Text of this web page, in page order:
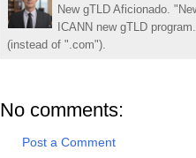
New gTLD Aficionado.
ICANN new gTLD
(instead of ".com").
No comments:
Post a Comment